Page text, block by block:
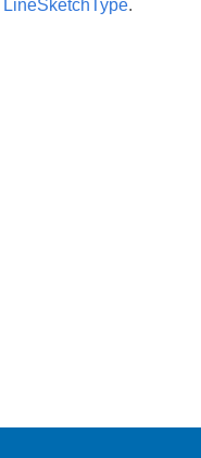
LineSketchType.